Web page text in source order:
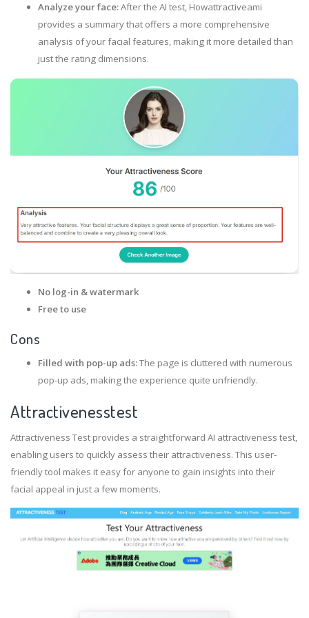
Analyze your face:After the AI test, Howattractiveami
provides a summary that offers a more comprehensive
analysis of your facial features, making it more detailed than
just the rating dimensions.
No log-in & watermark
Free to use
Cons
Filled with pop-up ads:The page is cluttered with numerous
pop-up ads, making the experience quite unfriendly.
Attractivenesstest
Attractiveness Test provides a straightforward AI attractiveness test,
enabling users to quickly assess their attractiveness. This user-
friendly tool makes it easy for anyone to gain insights into their
facial appeal in just a few moments.